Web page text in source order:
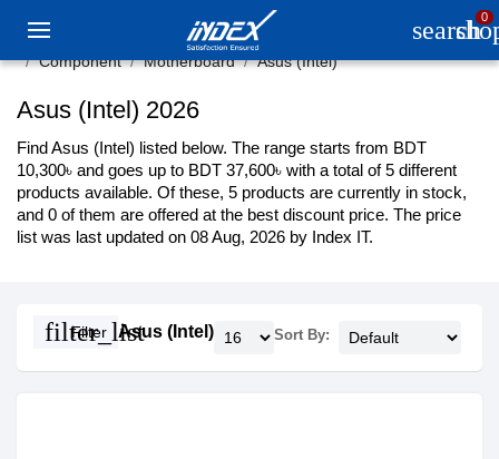
search0
Component Motherboard Asus (Intel)
Asus (Intel) 2026
Find Asus (Intel) listed below. The range starts from BDT
10,300৳ and goes up to BDT 37,600৳ with a total of 5 different
products available. Of these, 5 products are currently in stock,
and 0 of them are offered at the best discount price. The price
list was last updated on 08 Aug, 2026 by Index IT.
filter_list
Filter Asus (Intel) Sort By: